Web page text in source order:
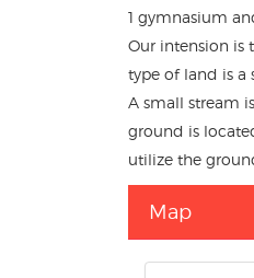
1 gymnasium
Our intension is
type of land is a
A small stream
ground is
utilize the
Map